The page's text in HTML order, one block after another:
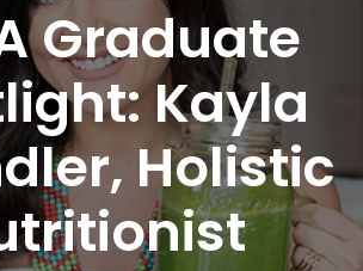
Graduate
Kayla
Holistic